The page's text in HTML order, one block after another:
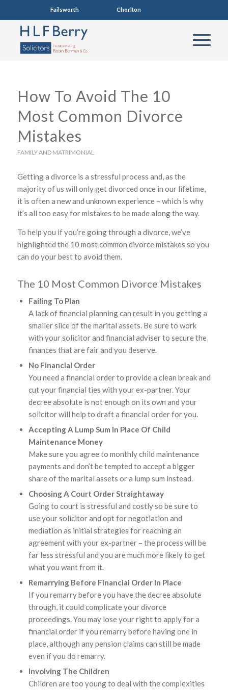
Failsworth0161 681 4005 Chorlton0161 860 7123
How To Avoid The 10
Most Common Divorce
Mistakes
FAMILY AND MATRIMONIAL
Getting a divorce is a stressful process and, as the
majority of us will only get divorced once in our lifetime,
it is often a new and unknown experience – which is why
it’s all too easy for mistakes to be made along the way.
To help you if you’re going through a divorce, we’ve
highlighted the 10 most common divorce mistakes so you
can do your best to avoid them.
The 10 Most Common Divorce Mistakes
Failing To Plan
A lack of financial planning can result in you getting a
smaller slice of the marital assets. Be sure to work
with your solicitor and financial adviser to secure the
finances that are fair and you deserve.
No Financial Order
You need a financial order to provide a clean break and
cut your financial ties with your ex-partner. Your
decree absolute is not enough on its own and your
solicitor will help to draft a financial order for you.
Accepting A Lump Sum In Place Of Child
Maintenance Money
Make sure you agree to monthly child maintenance
payments and don’t be tempted to accept a bigger
share of the marital assets or a lump sum instead.
Choosing A Court Order Straightaway
Going to court is stressful and costly so be sure to
use your solicitor and opt for negotiation and
mediation as initial strategies for reaching an
agreement with your ex-partner – the process will be
far less stressful and you are much more likely to get
what you want from it.
Remarrying Before Financial Order In Place
If you remarry before you have the decree absolute
through, it could complicate your divorce
proceedings. You may lose your right to apply for a
financial order if you remarry before having one in
place, although any pension claims can still be made
even if you do remarry.
Involving The Children
Children are too young to deal with the complexities